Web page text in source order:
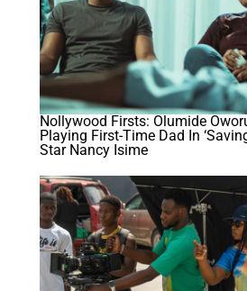
Nollywood Firsts: Olumide
Playing First-Time Dad In
Star Nancy Isime